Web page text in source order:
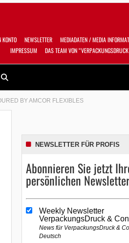
KONTO NEWSLETTER MEDIADATEN / MEDIA
IMPRESSUM
DAS TEAM VON
BY AMCOR FLEXIBLES
NEWSLETTER FÜR PROFIS
Abonnieren Sie jetzt
persönlichen
Weekly Newsletter
VerpackungsDruck &
News für VerpackungsDruck &
Deutsch